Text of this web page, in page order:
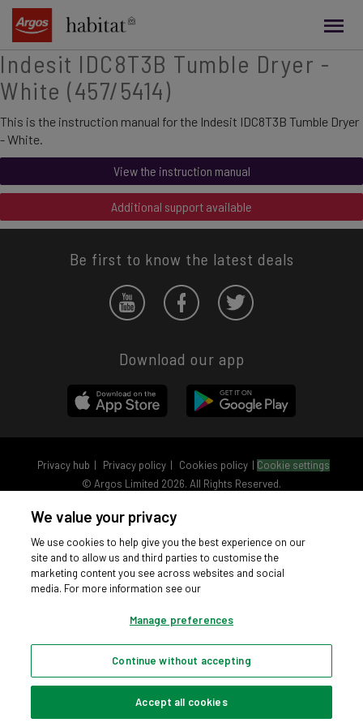
content
Indesit IDC8T3B Tumble Dryer -
White (457/5414)
This is the instruction manual for the Indesit IDC8T3B Tumble Dryer
- White.
View the instruction manual
Additional support available
Be first to know the latest deals
Download our app
Privacy hub Privacy policy Cookies policy
Cookie settings
© Argos Limited 2026. All Rights Reserved.
We value your privacy
We use cookies to help give you the best experience on our
site and to allow us and third parties to customise the
marketing content you see across websites and social
media. For more information see our
Manage preferences
Continue without accepting
Accept all cookies